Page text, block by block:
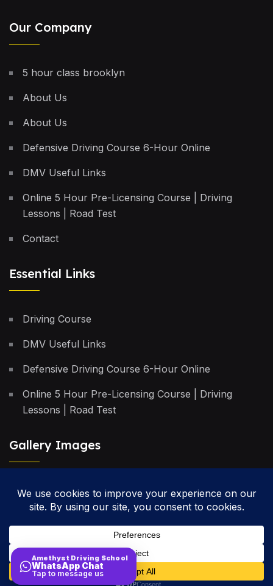
Our Company
5 hour class brooklyn
About Us
About Us
Defensive Driving Course 6-Hour Online
DMV Useful Links
Online 5 Hour Pre-Licensing Course | Driving
Lessons | Road Test
Contact
Essential Links
Driving Course
DMV Useful Links
Defensive Driving Course 6-Hour Online
Online 5 Hour Pre-Licensing Course | Driving
Lessons | Road Test
Gallery Images
Privacy Policy
Cancellation Policy
Site Map
Amethyst Driving School
WhatsApp Chat
Tap to message us